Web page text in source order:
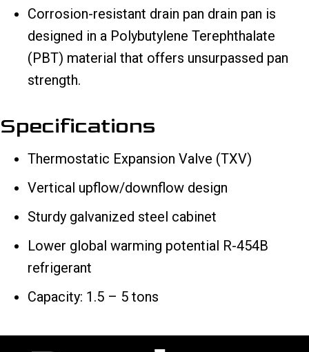
Corrosion-resistant drain pan drain pan is
designed in a Polybutylene Terephthalate
(PBT) material that offers unsurpassed pan
strength.
Specifications
Thermostatic Expansion Valve (TXV)
Vertical upflow/downflow design
Sturdy galvanized steel cabinet
Lower global warming potential R-454B
refrigerant
Capacity: 1.5 – 5 tons